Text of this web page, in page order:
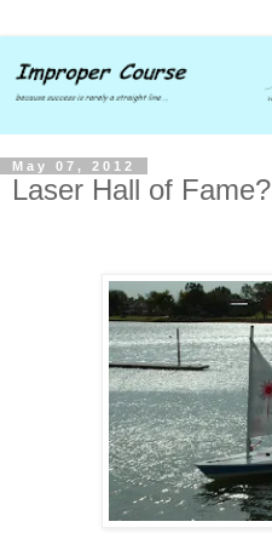
May 07, 2012
Laser Hall of Fame?